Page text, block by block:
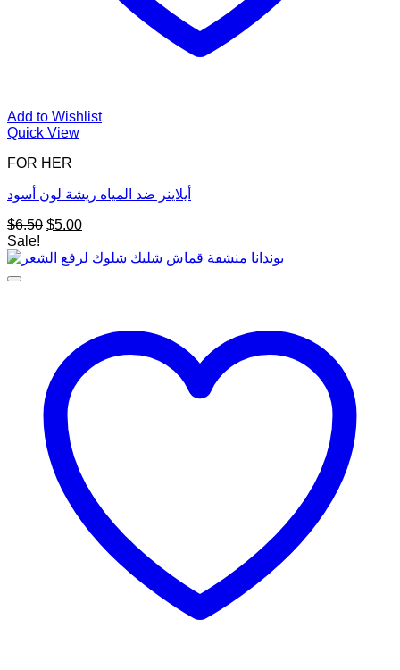
Add to Wishlist
Quick View
FOR HER
أيلاينر ضد المياه ريشة لون أسود
$6.50 Original
was:
$5.00Current
is:
Sale!